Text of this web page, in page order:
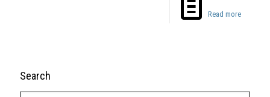
Read more
Search